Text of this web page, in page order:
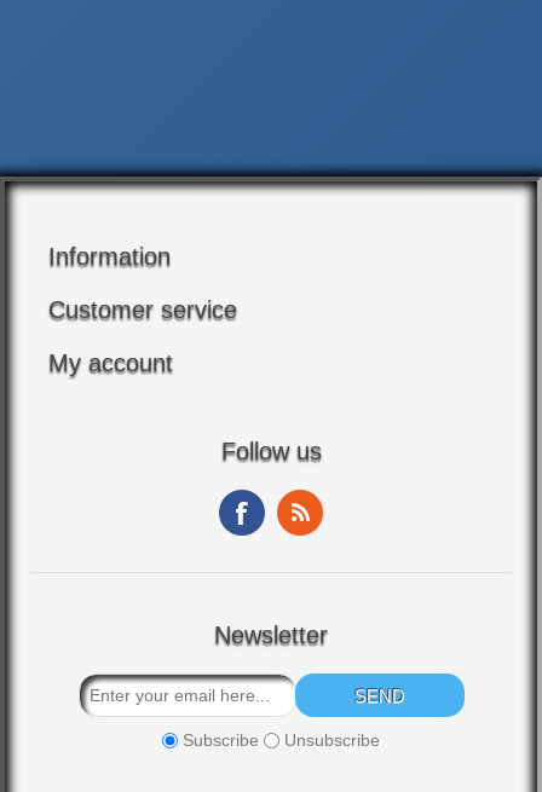
Information
Customer service
My account
Follow us
Newsletter
Subscribe Unsubscribe